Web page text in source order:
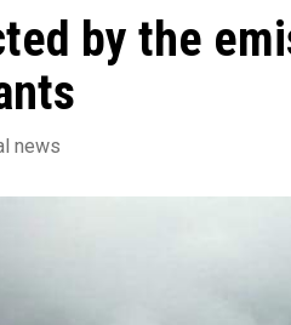
by the
news